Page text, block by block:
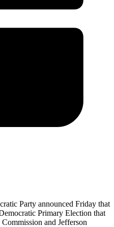
Party announced Friday that
Primary Election that
and Jefferson